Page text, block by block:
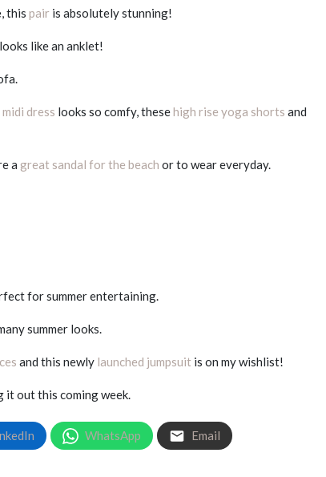
this pair is absolutely stunning!
like an anklet!
midi dress looks so comfy, thesehigh rise yoga shorts and
a great sandal for the beach or to wear everyday.
for summer entertaining.
summer looks.
and this newly launched jumpsuit is on my wishlist!
it out this coming week.
WhatsApp Email